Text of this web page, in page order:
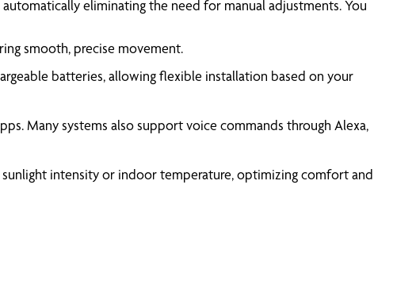
eliminating the need for manual adjustments. You
smooth, precise movement.
batteries, allowing flexible installation based on your
Many systems also support voice commands through Alexa,
intensity or indoor temperature, optimizing comfort and